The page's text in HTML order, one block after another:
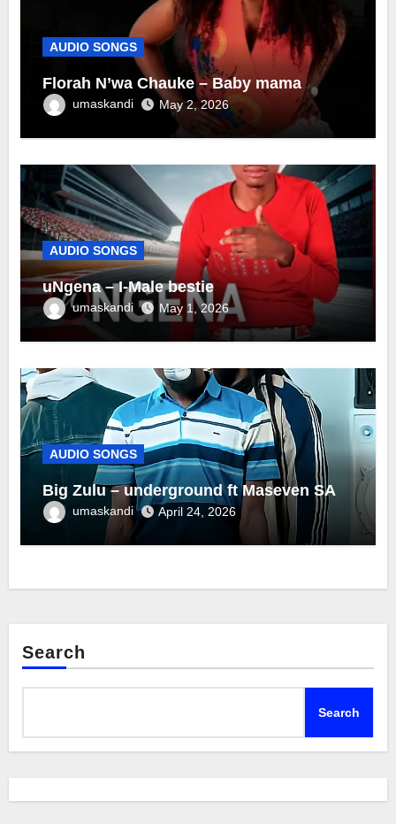
AUDIO SONGS
Florah N’wa Chauke – Baby mama
umaskandi May 2, 2026
AUDIO SONGS
uNgena – I-Male bestie
umaskandi May 1, 2026
AUDIO SONGS
Big Zulu – underground ft Maseven SA
umaskandi April 24, 2026
Search
Search